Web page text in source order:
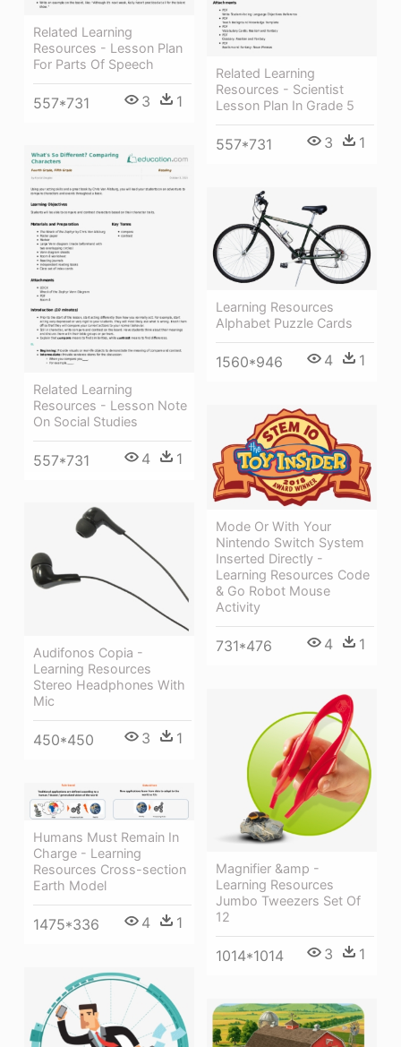
Related Learning
Resources - Lesson Plan
For Parts Of Speech
557*731 3 1
Related Learning
Resources - Scientist
Lesson Plan In Grade 5
557*731 3 1
Related Learning
Resources - Lesson Note
On Social Studies
557*731 4 1
Learning Resources
Alphabet Puzzle Cards
1560*946 4 1
Mode Or With Your
Nintendo Switch System
Inserted Directly -
Learning Resources Code
& Go Robot Mouse
Activity
731*476 4 1
Audifonos Copia -
Learning Resources
Stereo Headphones With
Mic
450*450 3 1
Magnifier &amp -
Learning Resources
Jumbo Tweezers Set Of
12
1014*1014 3 1
Humans Must Remain In
Charge - Learning
Resources Cross-section
Earth Model
1475*336 4 1